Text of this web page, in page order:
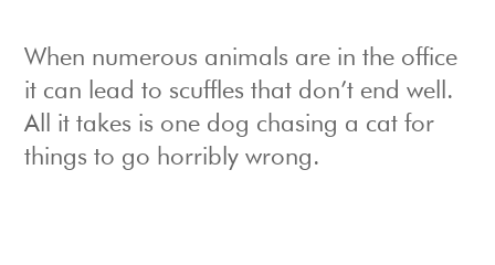
When numerous animals are in the office
it can lead to scuffles that don’t end well.
All it takes is one dog chasing a cat for
things to go horribly wrong.